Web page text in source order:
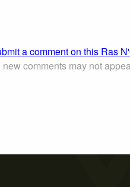
a comment on this Ras
new comments may not